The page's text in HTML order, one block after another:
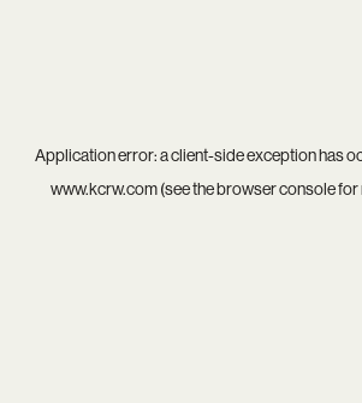
Application error: aclient-side exception has
www.kcrw.com(see thebrowser consolefor